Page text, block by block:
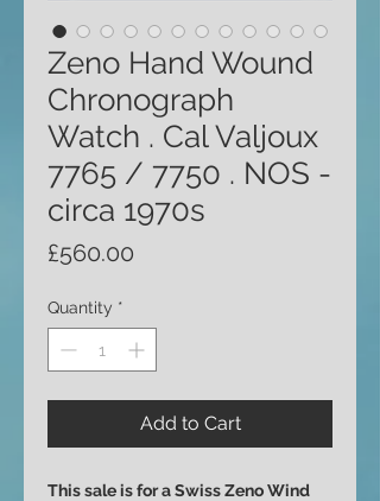
Zeno Hand Wound
Chronograph
Watch . Cal Valjoux
7765 / 7750 . NOS -
circa 1970s
£560.00
Quantity *
Add to Cart
This sale is for aSwiss Zeno Wind